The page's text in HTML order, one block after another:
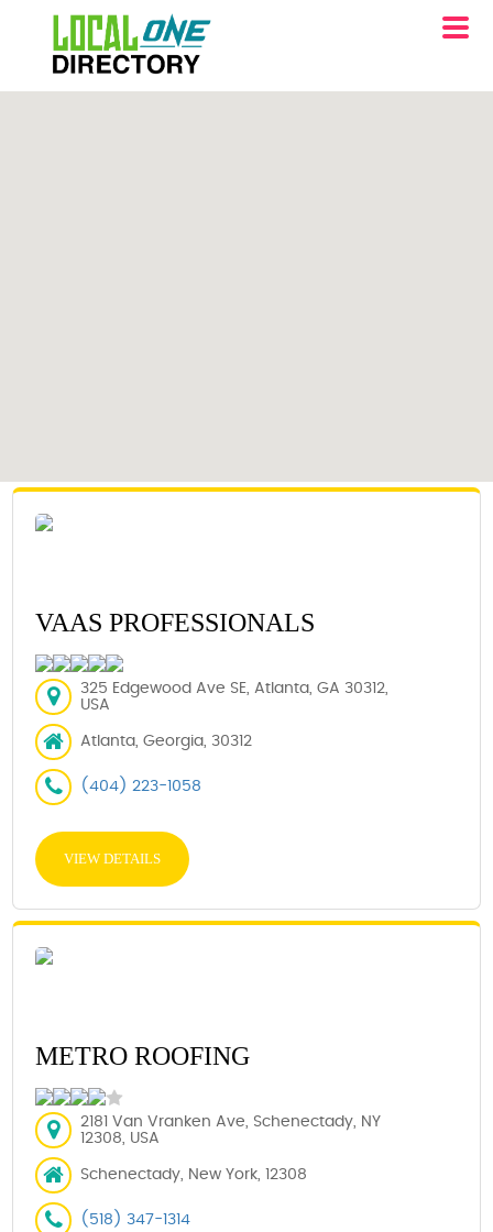
VAAS PROFESSIONALS
325 Edgewood Ave SE, Atlanta, GA 30312,
USA
Atlanta, Georgia, 30312
(404) 223-1058
VIEW DETAILS
METRO ROOFING
2181 Van Vranken Ave, Schenectady, NY
12308, USA
Schenectady, New York, 12308
(518) 347-1314